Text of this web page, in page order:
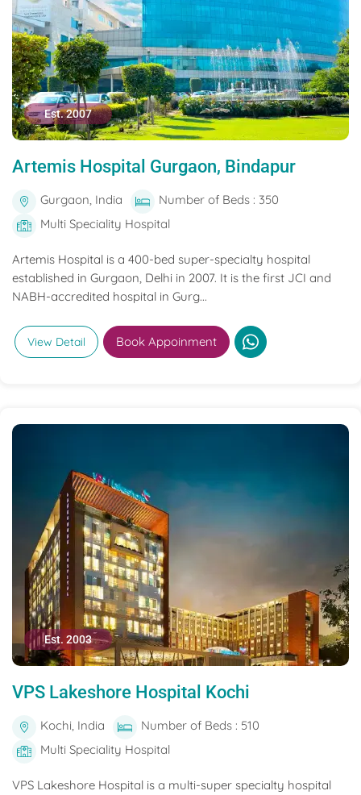
Est. 2007
Artemis Hospital Gurgaon, Bindapur
Gurgaon, India
Number of Beds : 350
Multi Speciality Hospital
Artemis Hospital is a 400-bed super-specialty hospital
established in Gurgaon, Delhi in 2007. It is the first JCI and
NABH-accredited hospital in Gurg...
View Detail Book Appoinment
Est. 2003
VPS Lakeshore Hospital Kochi
Kochi, India
Number of Beds : 510
Multi Speciality Hospital
VPS Lakeshore Hospital is a multi-super specialty hospital